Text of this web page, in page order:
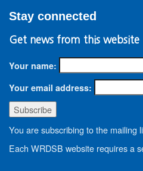
Stay connected
Get news from this website
Your name:
Your email address:
You are subscribing to the mailing
Each WRDSB website requires a